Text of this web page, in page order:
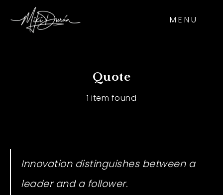
MENU
Quote
1 item found
Innovation distinguishes between a
leader and a follower.